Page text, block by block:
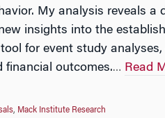
My analysis reveals a
insights into the
for event study
financial outcomes.… Read
, Mack Institute Research